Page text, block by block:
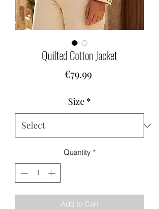
Quilted Cotton Jacket
€79.99Price
Size *
Quantity *
Add to Cart